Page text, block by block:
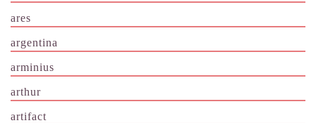
ares
argentina
arminius
arthur
artifact